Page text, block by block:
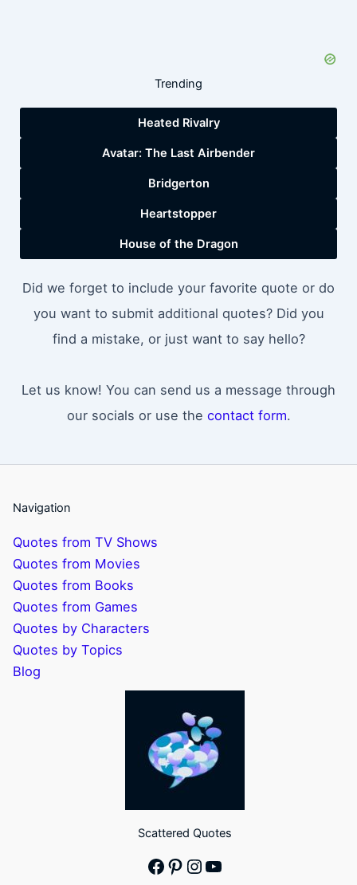
Trending
Heated Rivalry
Avatar: The Last Airbender
Bridgerton
Heartstopper
House of the Dragon
Did we forget to include your favorite quote or do
you want to submit additional quotes? Did you
find a mistake, or just want to say hello?
Let us know! You can send us a message through
our socials or use the contact form.
Navigation
Quotes from TV Shows
Quotes from Movies
Quotes from Books
Quotes from Games
Quotes by Characters
Quotes by Topics
Blog
Scattered Quotes
Facebook
Pinterest
Instagram
YouTube